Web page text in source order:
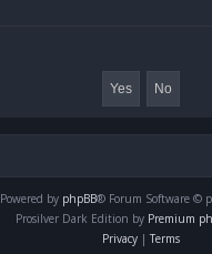
Powered by phpBB® Forum Software ©
Prosilver Dark Edition by Premium
Privacy | Terms